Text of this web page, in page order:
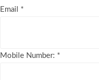
Email *
Mobile Number: *